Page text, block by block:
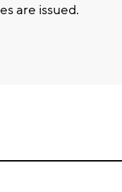
are issued.